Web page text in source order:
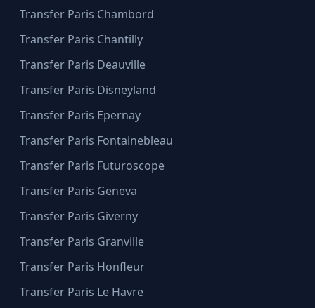
Transfer Paris Chambord
Transfer Paris Chantilly
Transfer Paris Deauville
Transfer Paris Disneyland
Transfer Paris Epernay
Transfer Paris Fontainebleau
Transfer Paris Futuroscope
Transfer Paris Geneva
Transfer Paris Giverny
Transfer Paris Granville
Transfer Paris Honfleur
Transfer Paris Le Havre